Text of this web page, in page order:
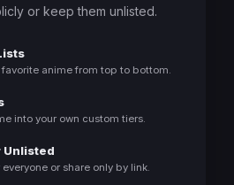
or keep them unlisted.
favorite anime from top to bottom.
into your own custom tiers.
Unlisted
or share only by link.